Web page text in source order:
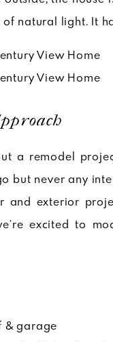
natural light. It
a remodel
but never any
and exterior
excited to
& garage